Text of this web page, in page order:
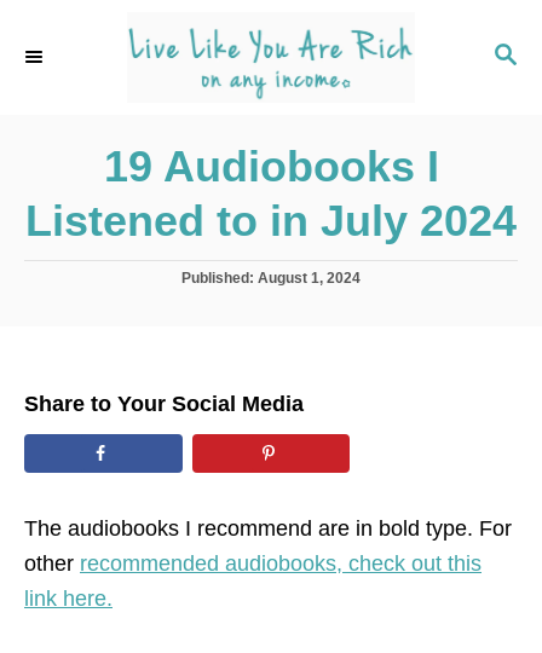
S
19 Audiobooks I
Listened to in July 2024
P
o
n
Published: August 1, 2024
Share to Your Social Media
The audiobooks I recommend are in bold type. For
other recommended audiobooks, check out this
link here.